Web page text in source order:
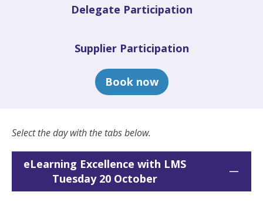
Delegate Participation
Supplier Participation
Book now
Select the day with the tabs below.
eLearning Excellence with LMS
Tuesday 20 October